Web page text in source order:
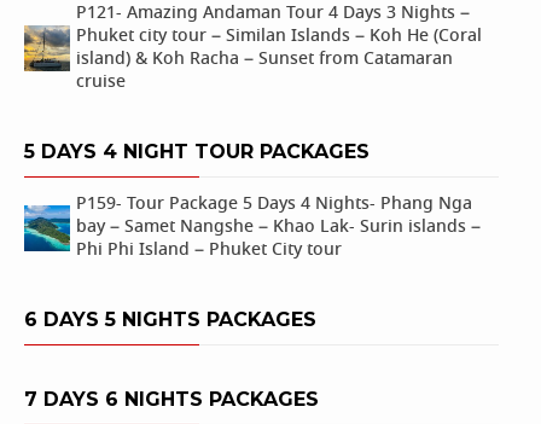
P121- Amazing Andaman Tour 4 Days 3 Nights –
Phuket city tour – Similan Islands – Koh He (Coral
island) & Koh Racha – Sunset from Catamaran
cruise
5 DAYS 4 NIGHT TOUR PACKAGES
P159- Tour Package 5 Days 4 Nights- Phang Nga
bay – Samet Nangshe – Khao Lak- Surin islands –
Phi Phi Island – Phuket City tour
6 DAYS 5 NIGHTS PACKAGES
7 DAYS 6 NIGHTS PACKAGES